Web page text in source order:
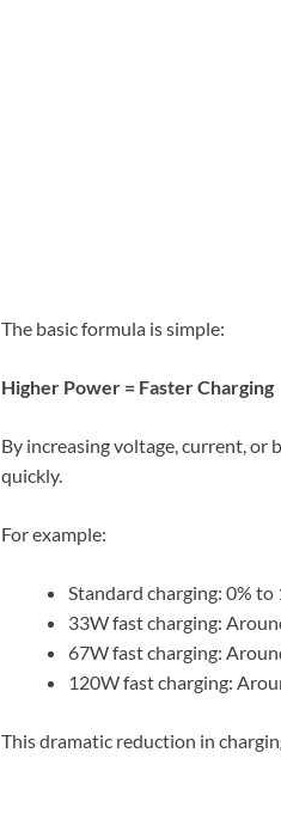
The basic formula is simple:
Higher Power = Faster Charging
By increasing voltage, current, or
quickly.
For example:
Standard charging: 0%
33W fast charging:
67W fast charging:
120W fast charging:
This dramatic reduction in